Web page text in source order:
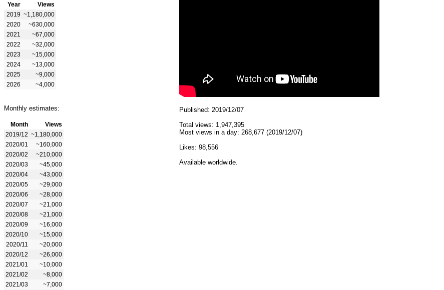
Year
Views
2019 ~1,180,000
2020
~630,000
2021
~67,000
2022
~32,000
2023
~15,000
2024
~13,000
2025
~9,000
2026
~4,000
Monthly estimates:
Month
Views
2019/12 ~1,180,000
2020/01
~160,000
2020/02
~210,000
2020/03
~45,000
2020/04
~43,000
2020/05
~29,000
2020/06
~28,000
2020/07
~21,000
2020/08
~21,000
2020/09
~16,000
2020/10
~15,000
2020/11
~20,000
2020/12
~26,000
2021/01
~10,000
2021/02
~8,000
2021/03
~7,000
Published: 2019/12/07
Total views: 1,947,395
Most views in a day: 268,677 (2019/12/07)
Likes: 98,556
Available worldwide.